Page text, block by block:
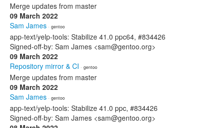
Merge updates from master
09 March 2022
Sam James · gentoo
app-text/yelp-tools: Stabilize 41.0 ppc64, #834426
Signed-off-by: Sam James <sam@gentoo.org>
09 March 2022
Repository mirror & CI · gentoo
Merge updates from master
09 March 2022
Sam James · gentoo
app-text/yelp-tools: Stabilize 41.0 ppc, #834426
Signed-off-by: Sam James <sam@gentoo.org>